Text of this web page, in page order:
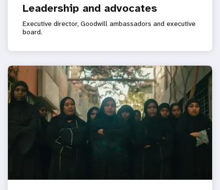
Leadership and advocates
Executive director, Goodwill ambassadors and executive
board.